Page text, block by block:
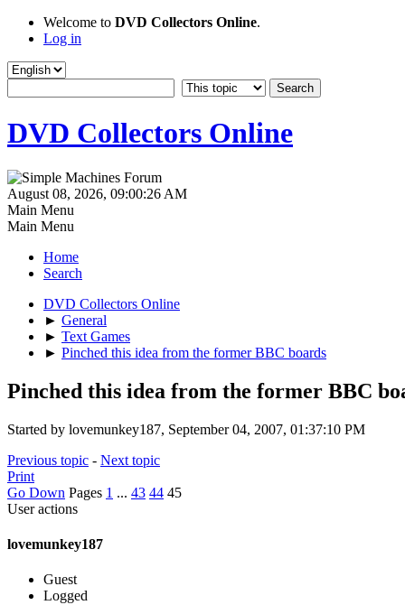
Welcome to DVD Collectors Online.
Log in
DVD Collectors Online
August 08, 2026, 09:00:26 AM
Main Menu
Main Menu
Home
Search
DVD Collectors Online
► General
► Text Games
► Pinched this idea from the former BBC boards
Pinched this idea from the former BBC
Started by lovemunkey187, September 04, 2007, 01:37:10 PM
Previous topic - Next topic
Print
Go Down Pages 1 ... 43 44 45
User actions
lovemunkey187
Guest
Logged